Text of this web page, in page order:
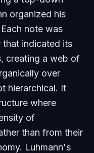
organized his
note was
that indicated its
creating a web of
over
hierarchical. It
where
of
than from their
Luhmann's